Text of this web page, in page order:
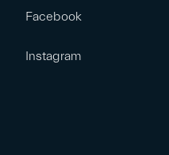
Facebook
Instagram